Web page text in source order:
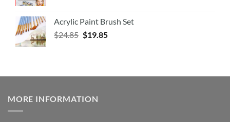
Acrylic Paint Brush Set
$24.85 $19.85
MORE INFORMATION